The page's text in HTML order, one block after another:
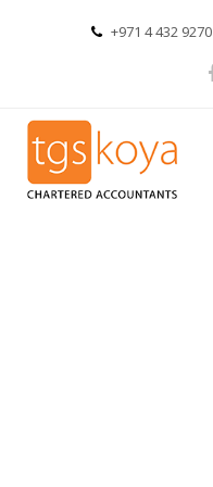
+971 4 432 9270